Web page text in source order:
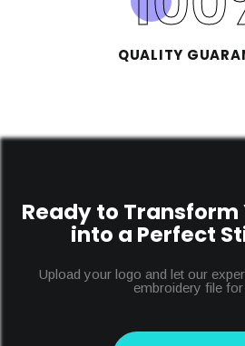
QUALITY
Ready to
into a Perfect
Upload your logo and let our
embroidery file